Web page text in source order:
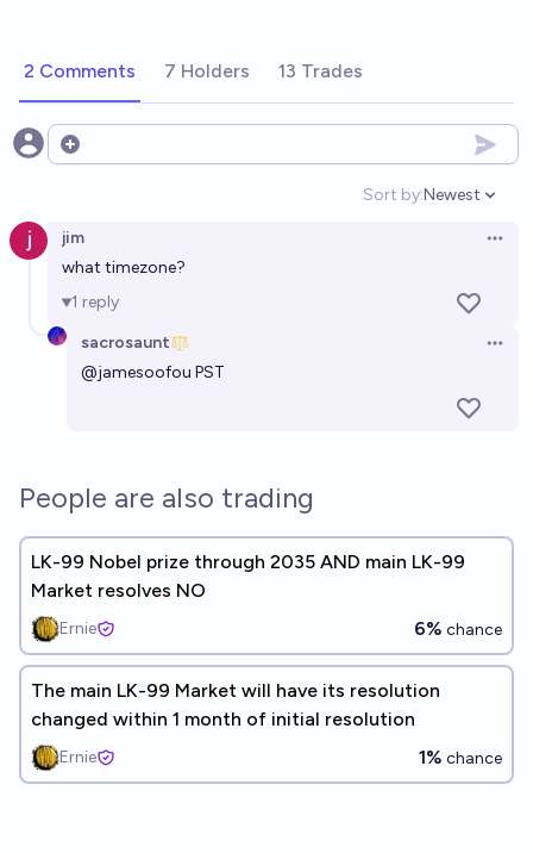
2 Comments 7 Holders 13 Trades
Open options
Sort by:
Open
Newest
jim
what timezone?
1 reply
sacrosaunt
@jamesoofou PST
People are also trading
LK-99 Nobel prize through 2035 AND main LK-99
Market resolves NO
Ernie 6% chance
The main LK-99 Market will have its resolution
changed within 1 month of initial resolution
Ernie 1% chance